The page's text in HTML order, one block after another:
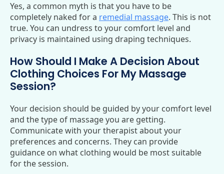
Yes, a common myth is that you have to be
completely naked for a remedial massage. This is not
true. You can undress to your comfort level and
privacy is maintained using draping techniques.
How Should I Make A Decision About
Clothing Choices For My Massage
Session?
Your decision should be guided by your comfort level
and the type of massage you are getting.
Communicate with your therapist about your
preferences and concerns. They can provide
guidance on what clothing would be most suitable
for the session.